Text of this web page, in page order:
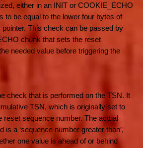
either in an INIT or COOKIE_ECHO
to be equal to the lower four bytes of
pointer. This check can be passed by
chunk that sets the reset
needed value before triggering the
check that is performed on the TSN. It
TSN, which is originally set to
reset sequence number. The actual
is a ‘sequence number greater than’,
one value is ahead of or behind